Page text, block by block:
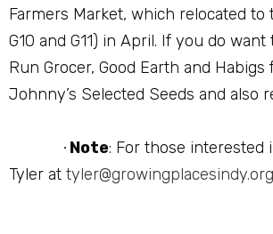
Farmers Market, which relocated to
G10 and G11) in April. If you do
Run Grocer, Good Earth and
Johnny’s Selected Seeds and also
· Note: For those interested
Tyler at tyler@growingplacesindy.org